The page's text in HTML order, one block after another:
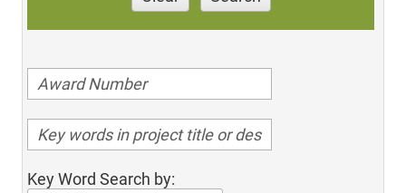
Key Word Search by: